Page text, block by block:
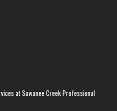
at Suwanee Creek Professional